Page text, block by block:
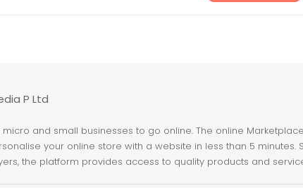
P Ltd
and small businesses to go online. The online
your online store with a website in less than 5
the platform provides access to quality products and